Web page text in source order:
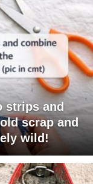
strips and
scrap and
wild!